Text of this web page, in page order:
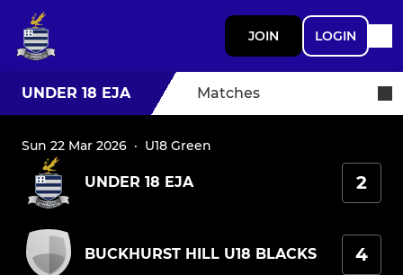
JOIN LOGIN
UNDER 18 EJA Matches
Sun 22 Mar 2026 · U18 Green
UNDER 18 EJA 2
BUCKHURST HILL U18 BLACKS 4